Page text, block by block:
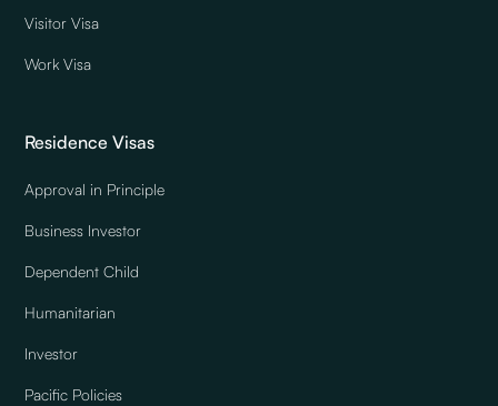
Visitor Visa
Work Visa
Residence Visas
Approval in Principle
Business Investor
Dependent Child
Humanitarian
Investor
Pacific Policies